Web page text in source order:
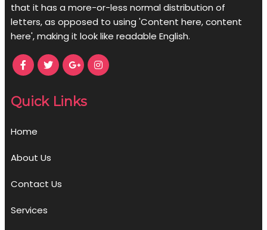
that it has a more-or-less normal distribution of
letters, as opposed to using 'Content here, content
here', making it look like readable English.
Quick Links
Home
About Us
Contact Us
Services